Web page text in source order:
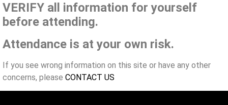
VERIFY all information for yourself
before attending.
Attendance is at your own risk.
If you see wrong information on this site or have any other
concerns, please CONTACT US